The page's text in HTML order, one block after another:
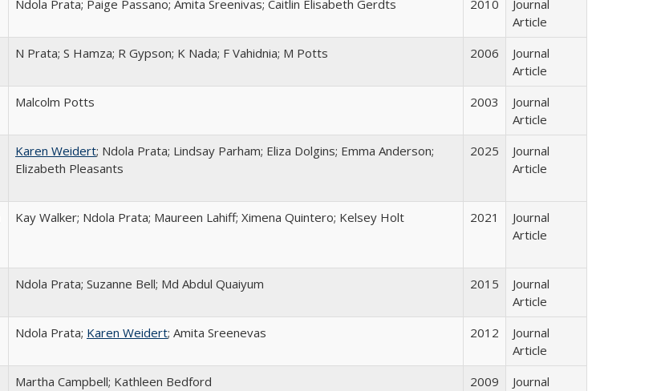
Ndola Prata; Paige Passano; Amita Sreenivas; Caitlin Elisabeth Gerdts 2010
Journal
Article
N Prata; S Hamza; R Gypson; K Nada; F Vahidnia; M Potts 2006
Journal
Article
Malcolm Potts 2003
Journal
Article
Karen Weidert; Ndola Prata; Lindsay Parham; Eliza Dolgins; Emma Anderson;
Elizabeth Pleasants
2025
Journal
Article
Kay Walker; Ndola Prata; Maureen Lahiff; Ximena Quintero; Kelsey Holt 2021
Journal
Article
Ndola Prata; Suzanne Bell; Md Abdul Quaiyum 2015
Journal
Article
Ndola Prata; Karen Weidert; Amita Sreenevas 2012
Journal
Article
Martha Campbell; Kathleen Bedford 2009
Journal